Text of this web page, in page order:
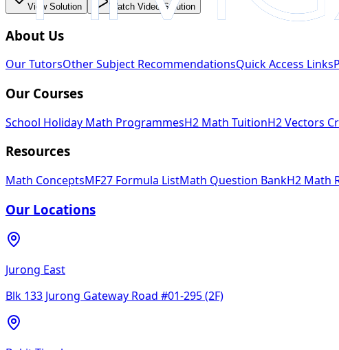
View Solution Watch Video Solution
About Us
Our TutorsOther Subject RecommendationsQuick Access Links
Our Courses
School Holiday Math ProgrammesH2 Math TuitionH2 Vectors
Resources
Math ConceptsMF27 Formula ListMath Question BankH2 Math
Our Locations
Jurong East
Blk 133 Jurong Gateway Road #01-295 (2F)